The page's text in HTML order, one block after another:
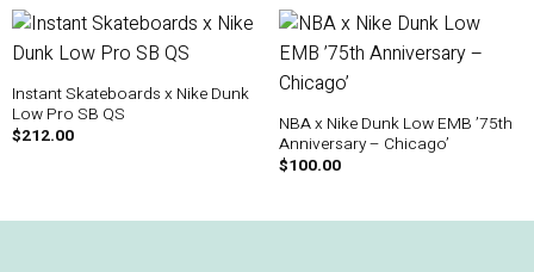
Instant Skateboards x Nike Dunk
Low Pro SB QS
$212.00
NBA x Nike Dunk Low EMB ’75th
Anniversary – Chicago’
$100.00